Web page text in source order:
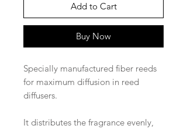
Add to Cart
Buy Now
Specially manufactured fiber reeds
for maximum diffusion in reed
diffusers.
It distributes the fragrance evenly,